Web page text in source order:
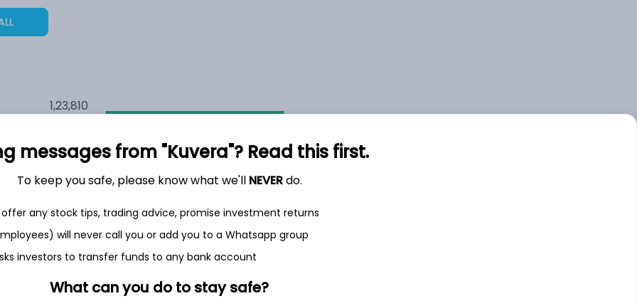
1,23,810
1,23,755
6.5%
3.5%
Jul
messages from "Kuvera"? Read this first.
To keep you safe, please know what we'll NEVERdo.
any stock tips, trading advice, promise investment returns
will never call you or add you to a Whatsapp group
investors to transfer funds to any bank account
What can you do to stay safe?